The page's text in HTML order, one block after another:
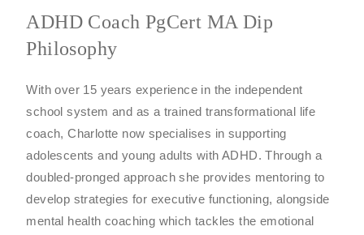
ADHD Coach PgCert MA Dip
Philosophy
With over 15 years experience in the independent
school system and as a trained transformational life
coach, Charlotte now specialises in supporting
adolescents and young adults with ADHD. Through a
doubled-pronged approach she provides mentoring to
develop strategies for executive functioning, alongside
mental health coaching which tackles the emotional